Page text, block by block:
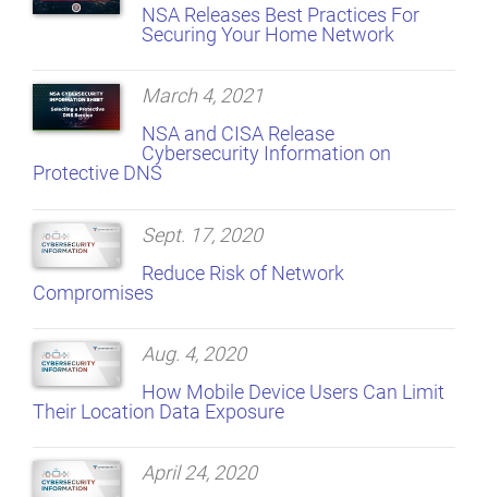
NSA Releases Best Practices For
Securing Your Home Network
March 4, 2021
NSA and CISA Release
Cybersecurity Information on
Protective DNS
Sept. 17, 2020
Reduce Risk of Network
Compromises
Aug. 4, 2020
How Mobile Device Users Can Limit
Their Location Data Exposure
April 24, 2020